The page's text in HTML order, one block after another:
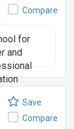
Compare
Save
Compare